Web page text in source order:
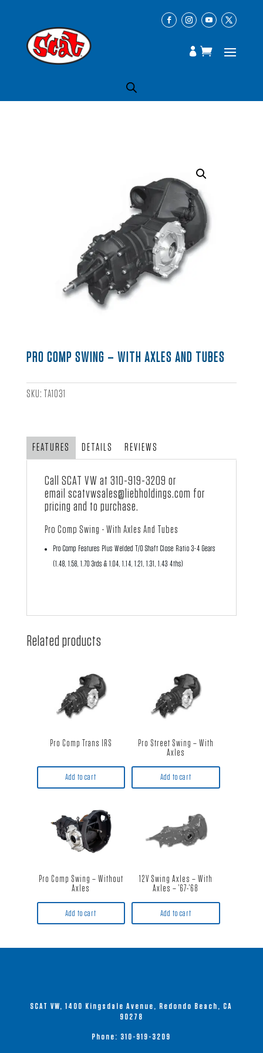
PRO COMP SWING – WITH AXLES AND TUBES
SKU: TA1031
FEATURES DETAILS REVIEWS
Call SCAT VW at 310-919-3209 or
email scatvwsales@liebholdings.com for
pricing and to purchase.
Pro Comp Swing - With Axles And Tubes
Pro Comp Features Plus Welded T/O Shaft Close Ratio 3-4 Gears
(1.48, 1.58, 1.70 3rds & 1.04, 1.14, 1.21, 1.31, 1.43 4ths)
Related products
Pro Comp Trans IRS
Add to cart
Pro Street Swing – With
Axles
Add to cart
Pro Comp Swing – Without
Axles
Add to cart
12V Swing Axles – With
Axles – ’67-’68
Add to cart
SCAT VW, 1400 Kingsdale Avenue, Redondo Beach, CA
90278
Phone: 310-919-3209